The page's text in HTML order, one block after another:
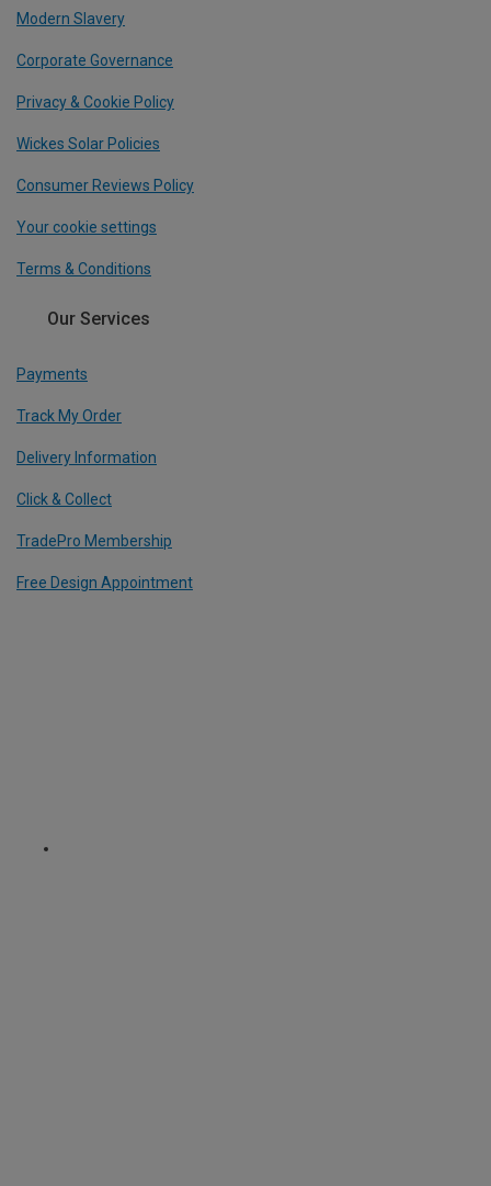
Modern Slavery
Corporate Governance
Privacy & Cookie Policy
Wickes Solar Policies
Consumer Reviews Policy
Your cookie settings
Terms & Conditions
Our Services
Payments
Track My Order
Delivery Information
Click & Collect
TradePro Membership
Free Design Appointment